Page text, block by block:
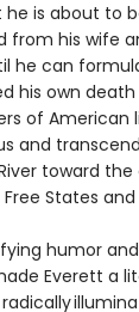
is about to
from his wife
he can
his own
of American
and
toward the
States
humor
Everett a